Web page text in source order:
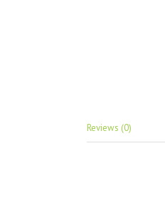
Reviews (0)